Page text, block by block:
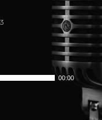
00:00